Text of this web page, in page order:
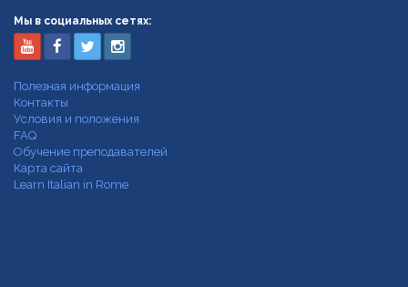
Мы в социальных сетях:
Полезная информация
Контакты
Условия и положения
FAQ
Обучение преподавателей
Карта сайта
Learn Italian in Rome